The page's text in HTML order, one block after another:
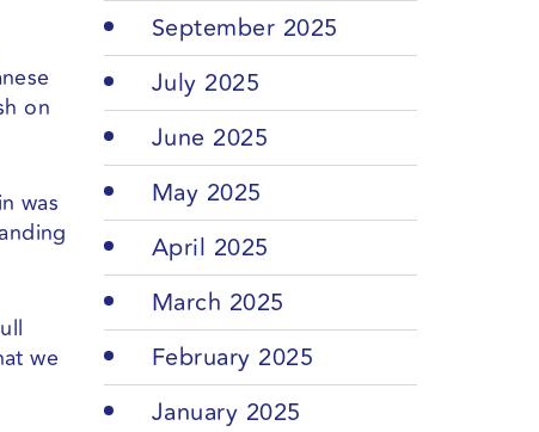
on
was
we
September 2025
July 2025
June 2025
May 2025
April 2025
March 2025
February 2025
January 2025